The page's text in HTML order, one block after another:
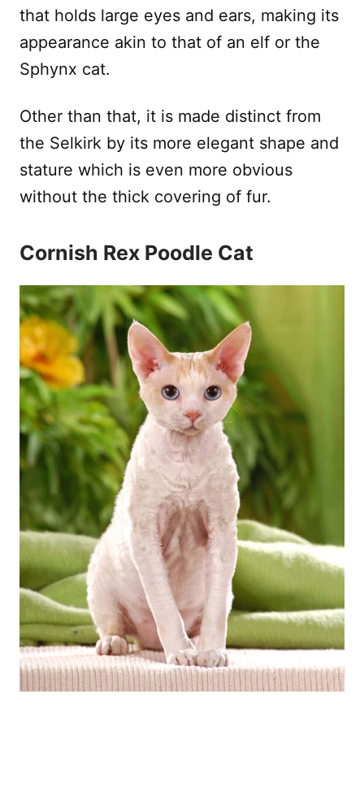
that holds large eyes and ears, making its
appearance akin to that of an elf or the
Sphynx cat.
Other than that, it is made distinct from
the Selkirk by its more elegant shape and
stature which is even more obvious
without the thick covering of fur.
Cornish Rex Poodle Cat